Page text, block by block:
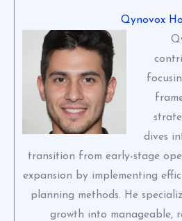
Qynovox
dives
transition from early-stage
expansion by implementing
planning methods. He
growth into manageable,